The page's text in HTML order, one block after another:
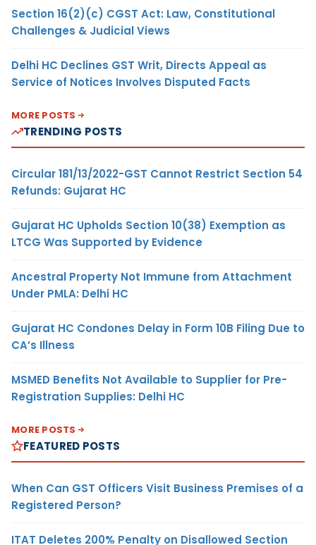
Section 16(2)(c) CGST Act: Law, Constitutional
Challenges & Judicial Views
Delhi HC Declines GST Writ, Directs Appeal as
Service of Notices Involves Disputed Facts
MORE POSTS
TRENDING POSTS
Circular 181/13/2022-GST Cannot Restrict Section 54
Refunds: Gujarat HC
Gujarat HC Upholds Section 10(38) Exemption as
LTCG Was Supported by Evidence
Ancestral Property Not Immune from Attachment
Under PMLA: Delhi HC
Gujarat HC Condones Delay in Form 10B Filing Due to
CA’s Illness
MSMED Benefits Not Available to Supplier for Pre-
Registration Supplies: Delhi HC
MORE POSTS
FEATURED POSTS
When Can GST Officers Visit Business Premises of a
Registered Person?
ITAT Deletes 200% Penalty on Disallowed Section